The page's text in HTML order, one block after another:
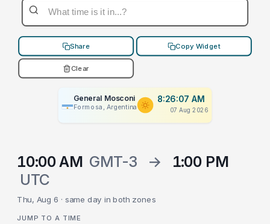
Share Copy Widget
Clear
General Mosconi
Formosa, Argentina
8:26:07 AM
07 Aug 2026
10:00 AM GMT-3 →
1:00 PM
UTC
Thu, Aug 6 · same day in both zones
JUMP TO A TIME